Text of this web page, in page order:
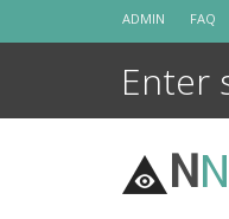
ADMIN FAQ
NN